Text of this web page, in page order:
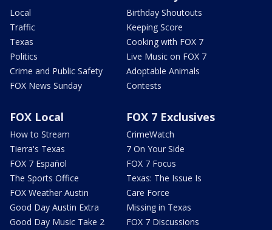
Local
Traffic
Texas
Politics
Crime and Public Safety
FOX News Sunday
Birthday Shoutouts
Keeping Score
Cooking with FOX 7
Live Music on FOX 7
Adoptable Animals
Contests
FOX Local
How to Stream
Tierra's Texas
FOX 7 Español
The Sports Office
FOX Weather Austin
Good Day Austin Extra
Good Day Music Take 2
FOX 7 Exclusives
CrimeWatch
7 On Your Side
FOX 7 Focus
Texas: The Issue Is
Care Force
Missing in Texas
FOX 7 Discussions